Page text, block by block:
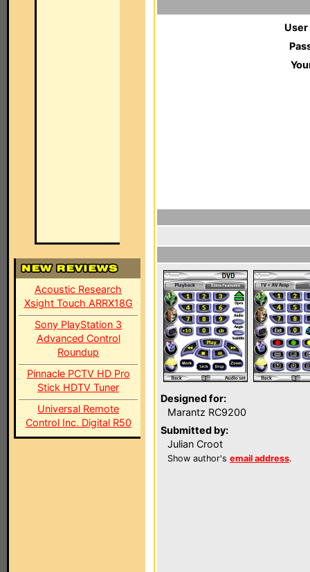
Acoustic Research
Xsight Touch ARRX18G
Sony PlayStation 3
Advanced Control
Roundup
Pinnacle PCTV HD Pro
Stick HDTV Tuner
Universal Remote
Control Inc. Digital R50
User
Designed for:
Marantz RC9200
Submitted by:
Julian Croot
Show author's email address.